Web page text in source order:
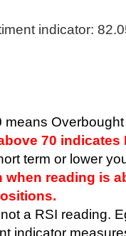
indicator:
means
70 indicates
term or lower
reading is
a RSI reading.
indicator